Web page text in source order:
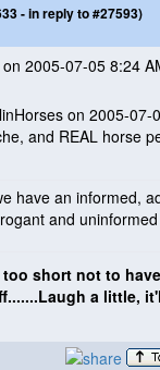
- in reply to #27593)
2005-07-05 8:24
on 2005-07-
and REAL horse
have an informed,
and
short not to
a little,